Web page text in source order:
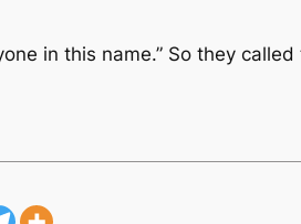
in this name.” So they called